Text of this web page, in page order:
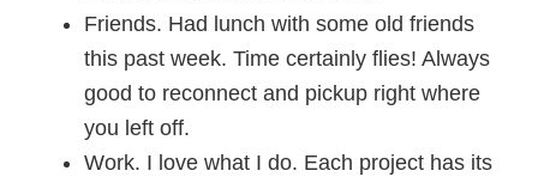
Friends. Had lunch with some old friends
this past week. Time certainly flies! Always
good to reconnect and pickup right where
you left off.
Work. I love what I do. Each project has its